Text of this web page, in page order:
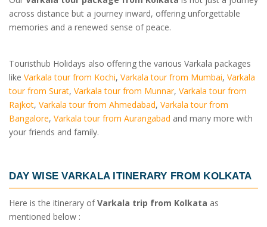
across distance but a journey inward, offering unforgettable
memories and a renewed sense of peace.
Touristhub Holidays also offering the various Varkala packages
like Varkala tour from Kochi, Varkala tour from Mumbai, Varkala
tour from Surat, Varkala tour from Munnar, Varkala tour from
Rajkot, Varkala tour from Ahmedabad, Varkala tour from
Bangalore, Varkala tour from Aurangabad and many more with
your friends and family.
DAY WISEVARKALA ITINERARY FROM KOLKATA
Here is the itinerary ofVarkala trip from Kolkata as
mentioned below :